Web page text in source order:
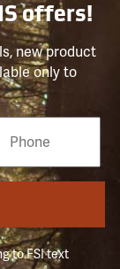
offers!
new product
only to
to FSI text